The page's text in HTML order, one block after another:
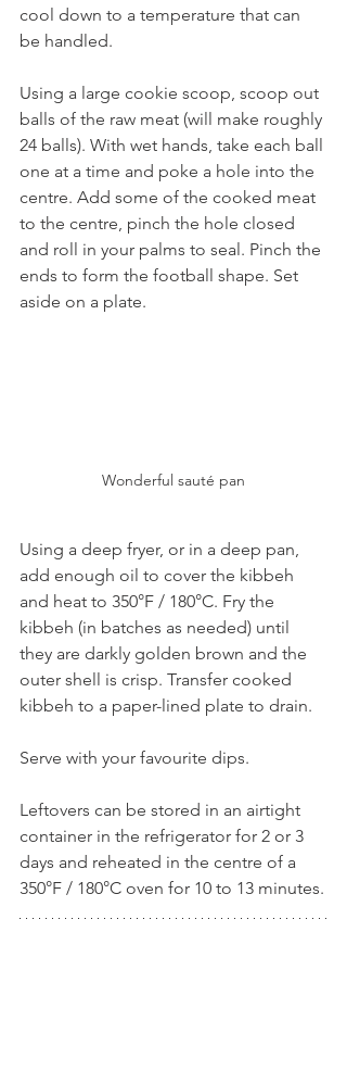
cool down to a temperature that can
be handled.
Using a large cookie scoop, scoop out
balls of the raw meat (will make roughly
24 balls). With wet hands, take each ball
one at a time and poke a hole into the
centre. Add some of the cooked meat
to the centre, pinch the hole closed
and roll in your palms to seal. Pinch the
ends to form the football shape. Set
aside on a plate.
Wonderful sauté pan
Using a deep fryer, or in a deep pan,
add enough oil to cover the kibbeh
and heat to 350°F / 180°C. Fry the
kibbeh (in batches as needed) until
they are darkly golden brown and the
outer shell is crisp. Transfer cooked
kibbeh to a paper-lined plate to drain.
Serve with your favourite dips.
Leftovers can be stored in an airtight
container in the refrigerator for 2 or 3
days and reheated in the centre of a
350°F / 180°C oven for 10 to 13 minutes.